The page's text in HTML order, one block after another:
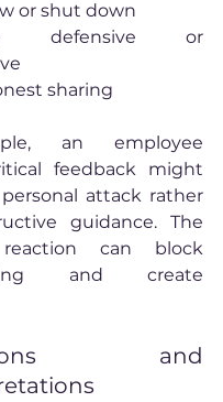
or shut down
defensive or
sharing
an employee
feedback might
attack rather
guidance. The
can block
and create
and